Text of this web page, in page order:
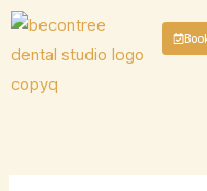
Skip